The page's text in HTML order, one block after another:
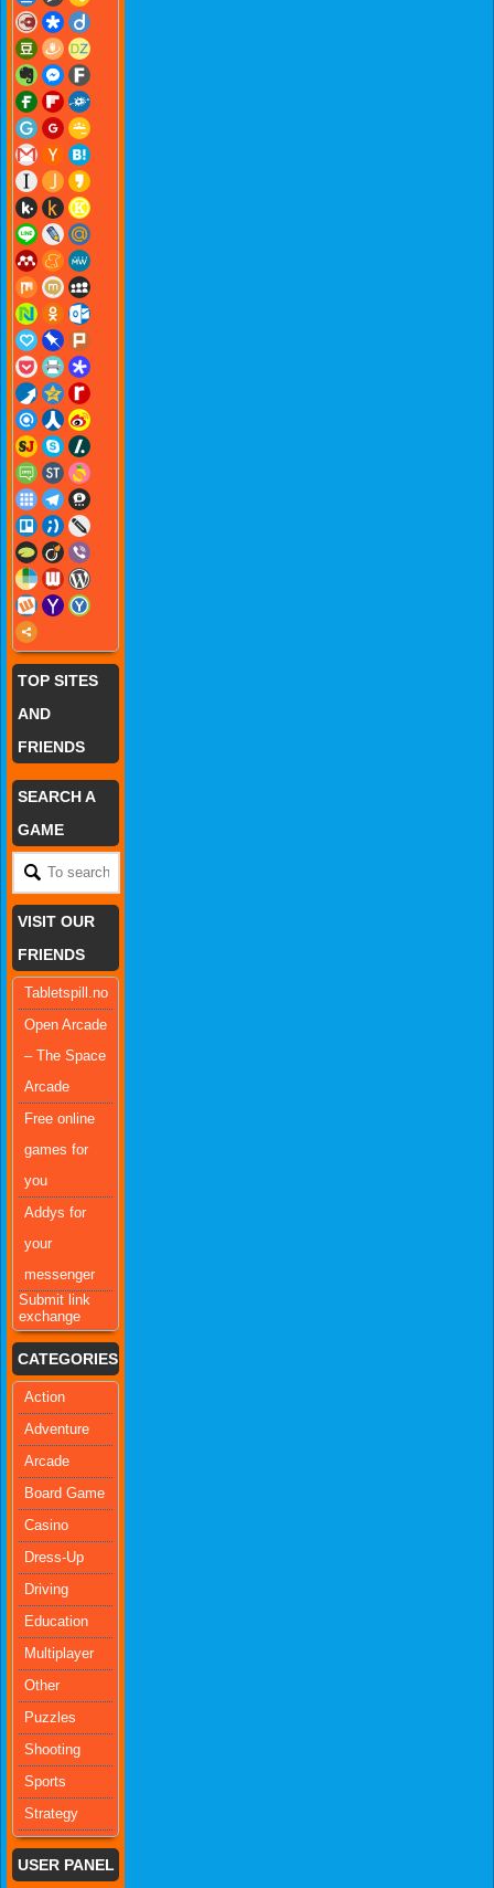
TOP SITES
AND
FRIENDS
SEARCH A
GAME
VISIT OUR
FRIENDS
Tabletspill.no
Open Arcade
– The Space
Arcade
Free online
games for
you
Addys for
your
messenger
Submit link
exchange
CATEGORIES
Action
Adventure
Arcade
Board Game
Casino
Dress-Up
Driving
Education
Multiplayer
Other
Puzzles
Shooting
Sports
Strategy
USER PANEL